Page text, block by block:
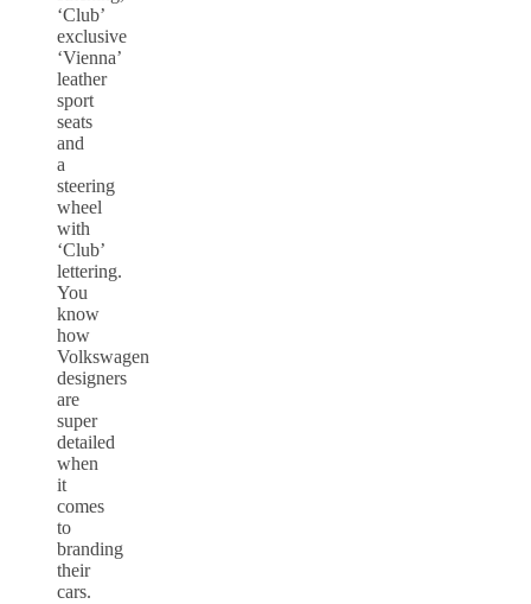
‘Club’
exclusive
‘Vienna’
leather
sport
seats
and
a
steering
wheel
with
‘Club’
lettering.
You
know
how
Volkswagen
designers
are
super
detailed
when
it
comes
to
branding
their
cars.